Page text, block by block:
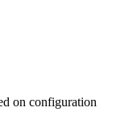
on configuration